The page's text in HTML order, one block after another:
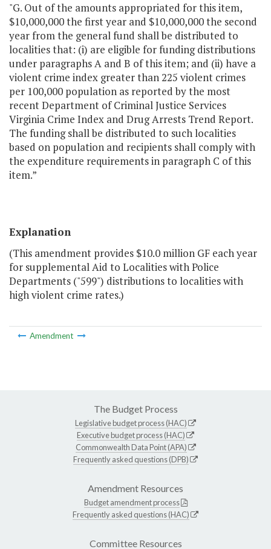
"G. Out of the amounts appropriated for this item,
$10,000,000 the first year and $10,000,000 the second
year from the general fund shall be distributed to
localities that: (i) are eligible for funding distributions
under paragraphs A and B of this item; and (ii) have a
violent crime index greater than 225 violent crimes
per 100,000 population as reported by the most
recent Department of Criminal Justice Services
Virginia Crime Index and Drug Arrests Trend Report.
The funding shall be distributed to such localities
based on population and recipients shall comply with
the expenditure requirements in paragraph C of this
item.”
Explanation
(This amendment provides $10.0 million GF each year
for supplemental Aid to Localities with Police
Departments ("599") distributions to localities with
high violent crime rates.)
Amendment
The Budget Process
Legislative budget process (HAC)
Executive budget process (HAC)
Commonwealth Data Point (APA)
Frequently asked questions (DPB)
Amendment Resources
Budget amendment process
Frequently asked questions (HAC)
Committee Resources